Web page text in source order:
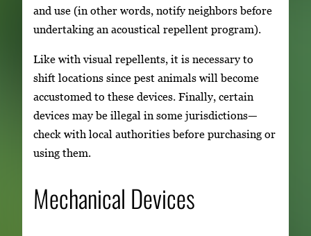
and use (in other words, notify neighbors before
undertaking an acoustical repellent program).
Like with visual repellents, it is necessary to
shift locations since pest animals will become
accustomed to these devices. Finally, certain
devices may be illegal in some jurisdictions—
check with local authorities before purchasing or
using them.
Mechanical Devices